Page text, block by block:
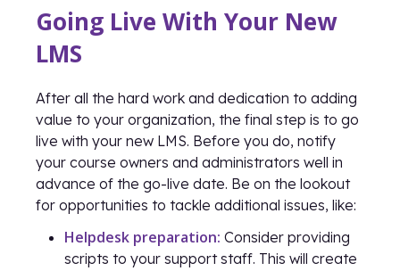
Going Live With Your New
LMS
After all the hard work and dedication to adding
value to your organization, the final step is to go
live with your new LMS. Before you do, notify
your course owners and administrators well in
advance of the go-live date. Be on the lookout
for opportunities to tackle additional issues, like:
Helpdesk preparation: Consider providing
scripts to your support staff. This will create